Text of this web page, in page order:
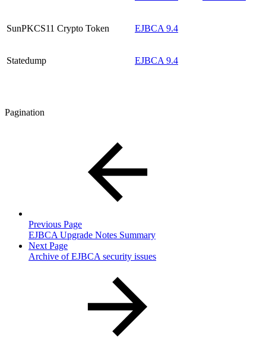
SunPKCS11 Crypto Token EJBCA 9.4
Statedump EJBCA 9.4
Pagination
Previous Page
EJBCA Upgrade Notes Summary
Next Page
Archive of EJBCA security issues